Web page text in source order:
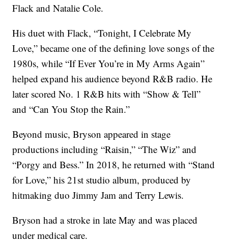
Flack and Natalie Cole.
His duet with Flack, “Tonight, I Celebrate My
Love,” became one of the defining love songs of the
1980s, while “If Ever You’re in My Arms Again”
helped expand his audience beyond R&B radio. He
later scored No. 1 R&B hits with “Show & Tell”
and “Can You Stop the Rain.”
Beyond music, Bryson appeared in stage
productions including “Raisin,” “The Wiz” and
“Porgy and Bess.” In 2018, he returned with “Stand
for Love,” his 21st studio album, produced by
hitmaking duo Jimmy Jam and Terry Lewis.
Bryson had a stroke in late May and was placed
under medical care.